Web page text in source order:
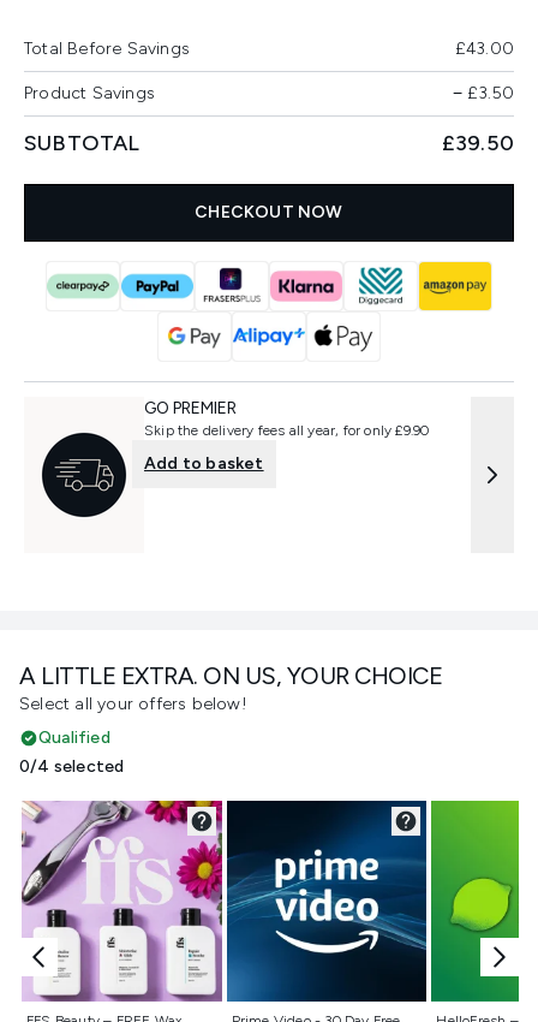
A LITTLE EXTRA. ON US, YOUR CHOICE
Select all your offers below!
Qualified
0/4 selected
Not selected Not selected Not
Total Before Savings £43.00
Product Savings −£3.50
SUBTOTAL £39.50
CHECKOUT NOW
GO PREMIER
Skip the delivery fees all year, for only £9.90
Add to basket